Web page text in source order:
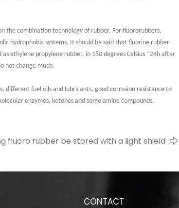
the combination technology of rubber. For fluororubbers,
hydrophobic systems. It should be said that fluorine rubber
ethylene propylene rubber, in 180 degrees Celsius *24h after
not change much.
different fuel oils and lubricants, good corrosion resistance to
enzymes, ketones and some amine compounds.
fluoro rubber be stored with a light shield
CONTACT